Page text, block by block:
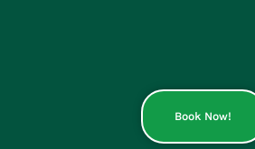
Book Now!